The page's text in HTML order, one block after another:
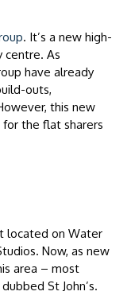
. It’s a new high-
centre. As
have already
outs,
this new
the flat sharers
located on Water
Now, as new
area – most
St John’s.